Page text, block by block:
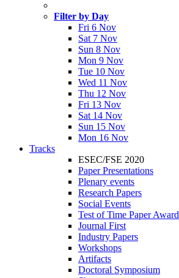
Filter by Day
Fri 6 Nov
Sat 7 Nov
Sun 8 Nov
Mon 9 Nov
Tue 10 Nov
Wed 11 Nov
Thu 12 Nov
Fri 13 Nov
Sat 14 Nov
Sun 15 Nov
Mon 16 Nov
Tracks
ESEC/FSE 2020
Paper Presentations
Plenary events
Research Papers
Social Events
Test of Time Paper Award
Journal First
Industry Papers
Workshops
Artifacts
Doctoral Symposium